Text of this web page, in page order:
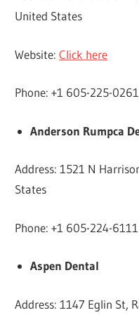
United States
Website:Click here
Phone: +1 605-225-0261
Anderson Rumpca
Address: 1521 N
States
Phone: +1 605-224-6111
Aspen Dental
Address: 1147 Eglin St,